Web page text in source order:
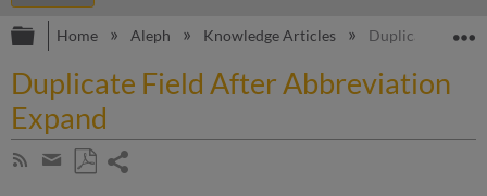
Expand/collapse global hierarchy
Home Aleph Knowledge Articles Duplicate Field
Duplicate Field After Abbreviation
Expand
Subscribe
Share